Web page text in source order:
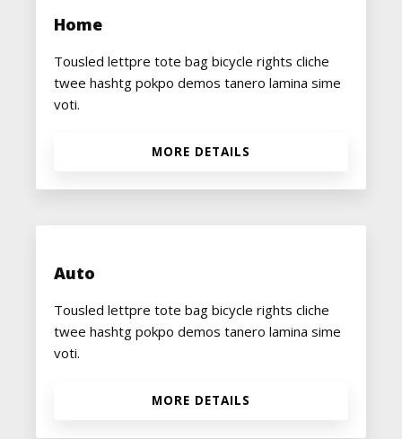
Home
Tousled lettpre tote bag bicycle rights cliche
twee hashtg pokpo demos tanero lamina sime
voti.
MORE DETAILS
Auto
Tousled lettpre tote bag bicycle rights cliche
twee hashtg pokpo demos tanero lamina sime
voti.
MORE DETAILS